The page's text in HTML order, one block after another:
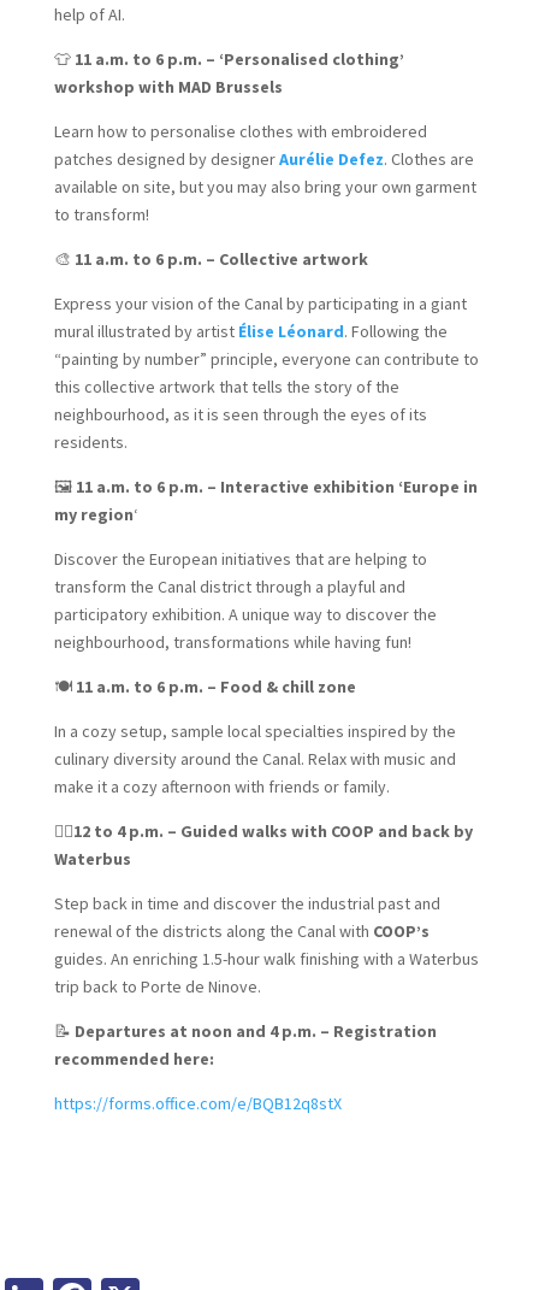
help of AI.
👕11 a.m. to 6 p.m. – ‘Personalised clothing’
workshop with MAD Brussels
Learn how to personalise clothes with embroidered
patches designed by designerAurélie Defez. Clothes are
available on site, but you may also bring your own garment
to transform!
🎨 11 a.m. to 6 p.m. – Collective artwork
Express your vision of the Canal by participating in a giant
mural illustrated by artist Élise Léonard. Following the
“painting by number” principle, everyone can contribute to
this collective artwork that tells the story of the
neighbourhood, as it is seen through the eyes of its
residents.
🖼️11 a.m. to 6 p.m. – Interactive exhibition ‘Europe in
my region‘
Discover the European initiatives that are helping to
transform the Canal district through a playful and
participatory exhibition. A unique way to discover the
neighbourhood, transformations while having fun!
🍽️11 a.m. to 6 p.m. – Food & chill zone
In a cozy setup, sample local specialties inspired by the
culinary diversity around the Canal. Relax with music and
make it a cozy afternoon with friends or family.
🚶‍♀️12 to 4 p.m. – Guided walks with COOP and back by
Waterbus
Step back in time and discover the industrial past and
renewal of the districts along the Canal with COOP’s
guides. An enriching 1.5-hour walk finishing with a Waterbus
trip back to Porte de Ninove.
📝 Departures at noon and 4 p.m. – Registration
recommended here:
https://forms.office.com/e/BQB12q8stX